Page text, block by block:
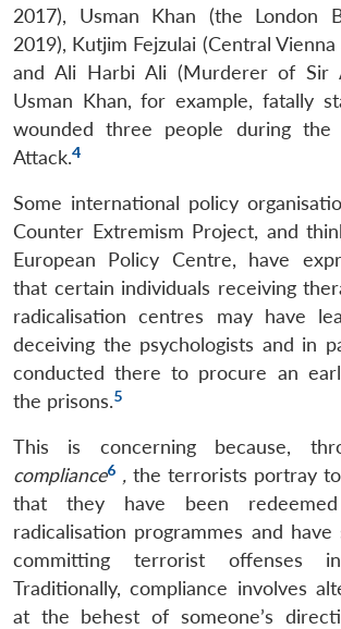
2017), Usman Khan (the London
2019), Kutjim Fejzulai (Central
and Ali Harbi Ali (Murderer of Sir
Usman Khan, for example, fatally
wounded three people during the
Attack.4
Some international policy
Counter Extremism Project, and
European Policy Centre, have
that certain individuals receiving
radicalisation centres may have
deceiving the psychologists and in
conducted there to procure an
the prisons.5
This is concerning because,
compliance6 , the terrorists portray
that they have been
radicalisation programmes and
committing terrorist offenses
Traditionally, compliance involves
at the behest of someone’s